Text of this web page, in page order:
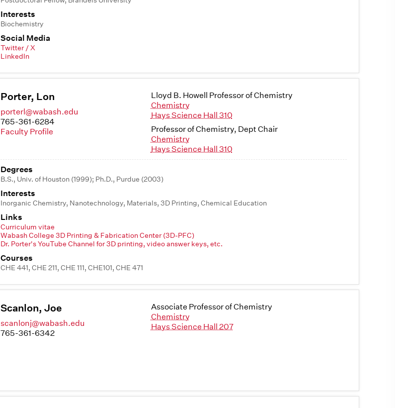
Interests
Biochemistry
Social Media
Twitter / X
LinkedIn
Porter, Lon
porterl@wabash.edu
765-361-6284
Faculty Profile
Lloyd B. Howell Professor of Chemistry
Chemistry
Hays Science Hall 310
Professor of Chemistry, Dept Chair
Chemistry
Hays Science Hall 310
Degrees
B.S., Univ. of Houston (1999); Ph.D., Purdue (2003)
Interests
Inorganic Chemistry, Nanotechnology, Materials, 3D Printing, Chemical Education
Links
Curriculum vitae
Wabash College 3D Printing & Fabrication Center (3D-PFC)
Dr. Porter's YouTube Channel for 3D printing, video answer keys, etc.
Courses
CHE 441, CHE 211, CHE 111, CHE101, CHE 471
Scanlon, Joe
scanlonj@wabash.edu
765-361-6342
Associate Professor of Chemistry
Chemistry
Hays Science Hall 207